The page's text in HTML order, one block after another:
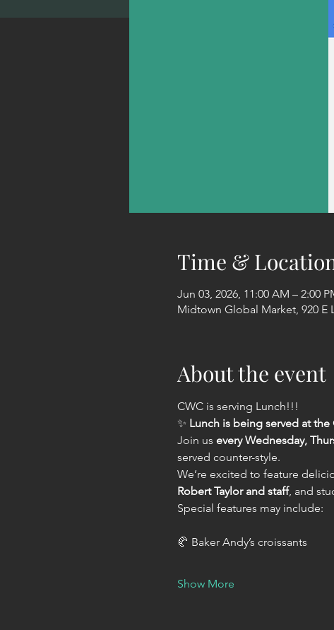
Time &
Jun 03, 2026, 11:00 AM – 2:00
Midtown Global Market, 920 E
About the event
CWC is serving Lunch!!!
✨ Lunch is being served at
Join us every Wednesday,
served counter-style.
We’re excited to feature
Robert Taylor and staff, and
Special features may include:
🥐 Baker Andy’s croissants
Show More